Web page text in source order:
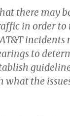
there may
in order
incidents
to
what the